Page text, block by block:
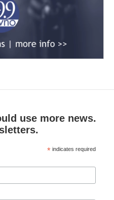
use more news.
* indicates required